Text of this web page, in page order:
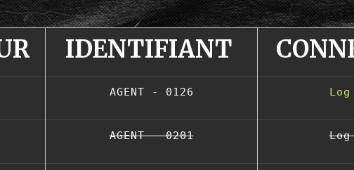
IDENTIFIANT
AGENT - 0126
AGENT - 0201